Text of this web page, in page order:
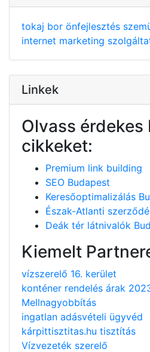
tokaj bor önfejlesztés
internet marketing
Linkek
Olvass érdekes
cikkeket:
Premium link building
SEO Budapest
Keresőoptimalizálás
Észak-Atlanti
Deák tér látnivalók
Kiemelt
vízszerelő 16. kerület
konténer rendelés árak
Mellnagyobbítás
ingatlan adásvételi ügyvéd
kárpittisztitas.hu tisztítás
Vízvezeték szerelő